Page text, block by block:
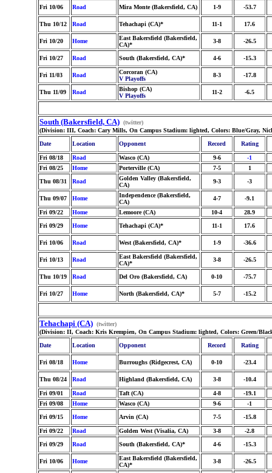
Fri 10/06 Road Mira Monte (Bakersfield, CA) 1-9 -53.7
Thu 10/12 Road Tehachapi (CA)* 11-1 17.6
Fri 10/20 Home
East Bakersfield (Bakersfield,
CA)*
3-8 -26.5
Fri 10/27 Road South (Bakersfield, CA)* 4-6 -15.3
Fri 11/03 Road
Corcoran (CA)
V Playoffs
8-3 -17.8
Thu 11/09 Road
Bishop (CA)
V Playoffs
11-2 -6.5
South (Bakersfield, CA) (twitter)
(Division: III, Coach: Cary Mills, On Campus Stadium: lighted, Colors: Blue/Gray,
Date
Location Opponent Record Rating
Fri 08/18 Road Wasco (CA) 9-6
-1
Fri 08/25
Home Porterville (CA) 7-5
1
Thu 08/31
Road
Golden Valley (Bakersfield,
CA)
9-3 -3
Thu 09/07 Home
Independence (Bakersfield,
CA)
4-7 -9.1
Fri 09/22 Home Lemoore (CA) 10-4
28.9
Fri 09/29
Home Tehachapi (CA)* 11-1 17.6
Fri 10/06 Road West (Bakersfield, CA)* 1-9 -36.6
Fri 10/13 Road
East Bakersfield (Bakersfield,
CA)*
3-8 -26.5
Thu 10/19 Road Del Oro (Bakersfield, CA) 0-10 -75.7
Fri 10/27 Home North (Bakersfield, CA)* 5-7 -15.2
Tehachapi (CA) (twitter)
(Division: II, Coach: Kris Krempien, On Campus Stadium: lighted, Colors: Green/
Date
Location Opponent Record Rating
Fri 08/18 Home Burroughs (Ridgecrest, CA) 0-10 -23.4
Thu 08/24 Road Highland (Bakersfield, CA) 3-8 -10.4
Fri 09/01 Road Taft (CA) 4-8
-19.1
Fri 09/08
Home Wasco (CA) 9-6
-1
Fri 09/15
Home Arvin (CA) 7-5 -15.8
Fri 09/22 Road Golden West (Visalia, CA) 3-8
-2.8
Fri 09/29
Road South (Bakersfield, CA)* 4-6 -15.3
Fri 10/06 Home
East Bakersfield (Bakersfield,
CA)*
3-8 -26.5